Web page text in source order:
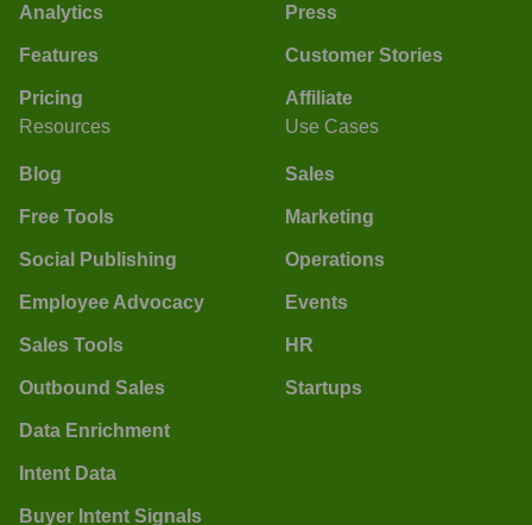
Analytics
Features
Pricing
Press
Customer Stories
Affiliate
Resources
Blog
Free Tools
Social Publishing
Employee Advocacy
Sales Tools
Outbound Sales
Data Enrichment
Intent Data
Buyer Intent Signals
Use Cases
Sales
Marketing
Operations
Events
HR
Startups